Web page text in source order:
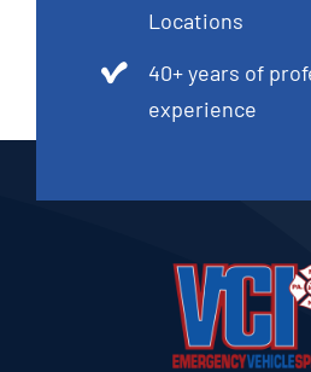
Locations
40+ years of
experience